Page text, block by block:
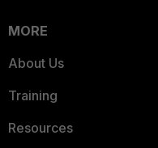
MORE
About Us
Training
Resources